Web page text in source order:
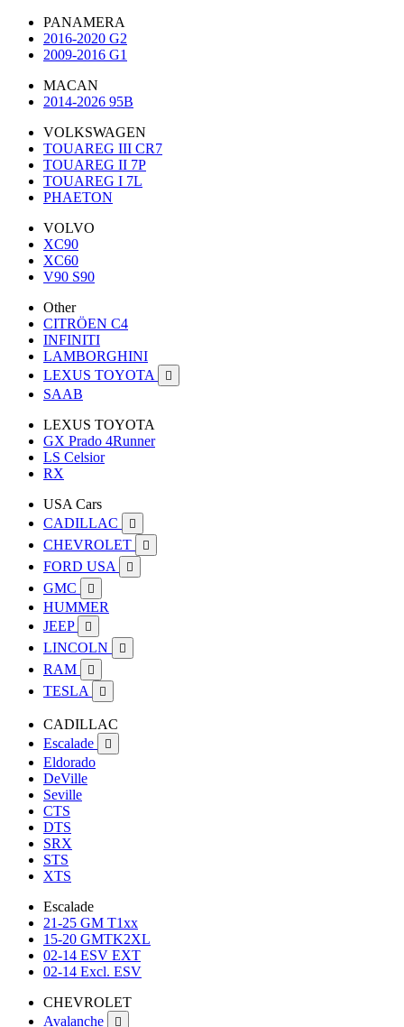
PANAMERA
2016-2020 G2
2009-2016 G1
MACAN
2014-2026 95B
VOLKSWAGEN
TOUAREG III CR7
TOUAREG II 7P
TOUAREG I 7L
PHAETON
VOLVO
XC90
XC60
V90 S90
Other
CITRÖEN C4
INFINITI
LAMBORGHINI
LEXUS TOYOTA

SAAB
LEXUS TOYOTA
GX Prado 4Runner
LS Celsior
RX
USA Cars
CADILLAC

CHEVROLET 
FORD USA 
GMC 
HUMMER
JEEP

LINCOLN 
RAM 
TESLA 
CADILLAC
Escalade

Eldorado
DeVille
Seville
CTS
DTS
SRX
STS
XTS
Escalade
21-25 GM T1xx
15-20 GMTK2XL
02-14 ESV EXT
02-14 Excl. ESV
CHEVROLET
Avalanche
